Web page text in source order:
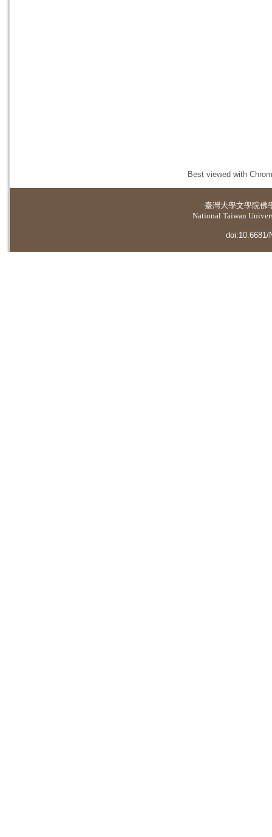
Best viewed with
臺灣大學文學院佛
National Taiwan
doi:10.6681/